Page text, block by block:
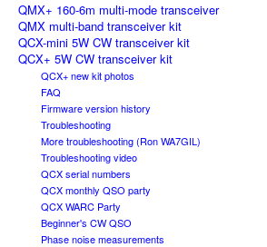
QMX+ 160-6m multi-mode transceiver
QMX multi-band transceiver kit
QCX-mini 5W CW transceiver kit
QCX+ 5W CW transceiver kit
QCX+ new kit photos
FAQ
Firmware version history
Troubleshooting
More troubleshooting (Ron WA7GIL)
Troubleshooting video
QCX serial numbers
QCX monthly QSO party
QCX WARC Party
Beginner's CW QSO
Phase noise measurements